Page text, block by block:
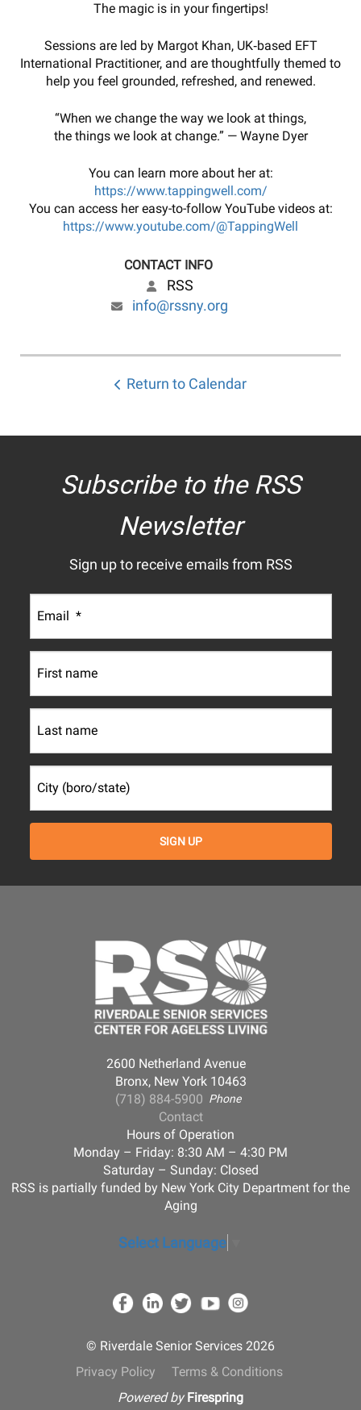
The magic is in your fingertips!
Sessions are led by Margot Khan, UK‑based EFT
International Practitioner, and are thoughtfully themed to
help you feel grounded, refreshed, and renewed.
“When we change the way we look at things,
the things we look at change.” — Wayne Dyer
You can learn more about her at:
https://www.tappingwell.com/
You can access her easy-to-follow YouTube videos at:
https://www.youtube.com/@TappingWell
CONTACT INFO
RSS
info@rssny.org
Return to Calendar
Subscribe to the RSS
Newsletter
Sign up to receive emails from RSS
2600 Netherland Avenue
Bronx, New York 10463
Phone
(718) 884-5900
Contact
Hours of Operation
Monday – Friday: 8:30 AM – 4:30 PM
Saturday – Sunday: Closed
RSS is partially funded by New York City Department for the
Aging
Select Language
© Riverdale Senior Services 2026
Privacy Policy
Terms & Conditions
Powered by Firespring